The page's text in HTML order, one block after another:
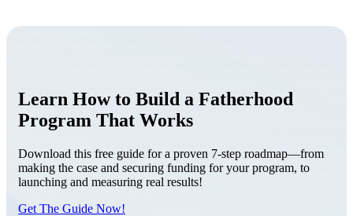
Learn How to Build a Fatherhood
Program That Works
Download this free guide for a proven 7-step roadmap—from
making the case and securing funding for your program, to
launching and measuring real results!
Get The Guide Now!